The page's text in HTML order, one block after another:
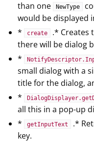
than one
NewType
would be displayed
*
create
.* Creates
there will be dialog
*
small dialog with a
title for the dialog,
*
all this in a pop-up
*
getInputText
.*
key.